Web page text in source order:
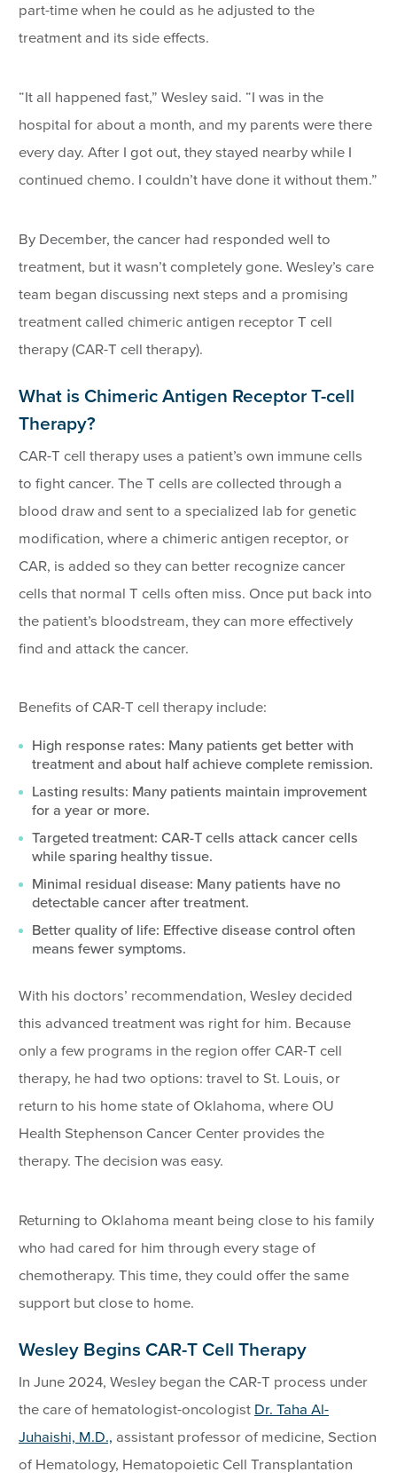
part-time when he could as he adjusted to the
treatment and its side effects.
“It all happened fast,” Wesley said. “I was in the
hospital for about a month, and my parents were there
every day. After I got out, they stayed nearby while I
continued chemo. I couldn’t have done it without them.”
By December, the cancer had responded well to
treatment, but it wasn’t completely gone. Wesley’s care
team began discussing next steps and a promising
treatment called chimeric antigen receptor T cell
therapy (CAR-T cell therapy).
What is Chimeric Antigen Receptor T-cell
Therapy?
CAR-T cell therapy uses a patient’s own immune cells
to fight cancer. The T cells are collected through a
blood draw and sent to a specialized lab for genetic
modification, where a chimeric antigen receptor, or
CAR, is added so they can better recognize cancer
cells that normal T cells often miss. Once put back into
the patient’s bloodstream, they can more effectively
find and attack the cancer.
Benefits of CAR-T cell therapy include:
High response rates: Many patients get better with
treatment and about half achieve complete remission.
Lasting results: Many patients maintain improvement
for a year or more.
Targeted treatment: CAR-T cells attack cancer cells
while sparing healthy tissue.
Minimal residual disease: Many patients have no
detectable cancer after treatment.
Better quality of life: Effective disease control often
means fewer symptoms.
With his doctors’ recommendation, Wesley decided
this advanced treatment was right for him. Because
only a few programs in the region offer CAR-T cell
therapy, he had two options: travel to St. Louis, or
return to his home state of Oklahoma, where OU
Health Stephenson Cancer Center provides the
therapy. The decision was easy.
Returning to Oklahoma meant being close to his family
who had cared for him through every stage of
chemotherapy. This time, they could offer the same
support but close to home.
Wesley Begins CAR-T Cell Therapy
In June 2024, Wesley began the CAR-T process under
the care of hematologist-oncologist Dr. Taha Al-
Juhaishi, M.D., assistant professor of medicine, Section
of Hematology, Hematopoietic Cell Transplantation